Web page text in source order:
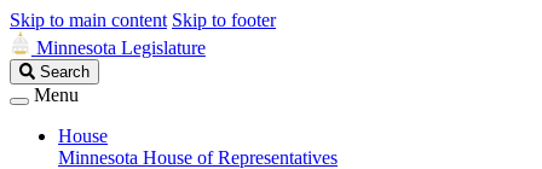
Skip to main content Skip to footer
Minnesota Legislature
Search
Legislature
Search
Menu
House
Minnesota House of Representatives